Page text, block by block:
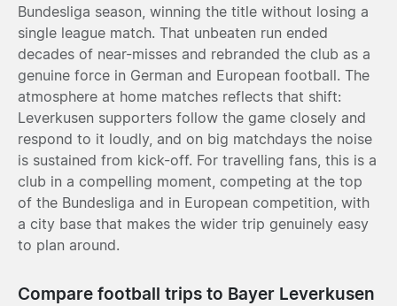
Bundesliga season, winning the title without losing a
single league match. That unbeaten run ended
decades of near-misses and rebranded the club as a
genuine force in German and European football. The
atmosphere at home matches reflects that shift:
Leverkusen supporters follow the game closely and
respond to it loudly, and on big matchdays the noise
is sustained from kick-off. For travelling fans, this is a
club in a compelling moment, competing at the top
of the Bundesliga and in European competition, with
a city base that makes the wider trip genuinely easy
to plan around.
Compare football trips to Bayer Leverkusen